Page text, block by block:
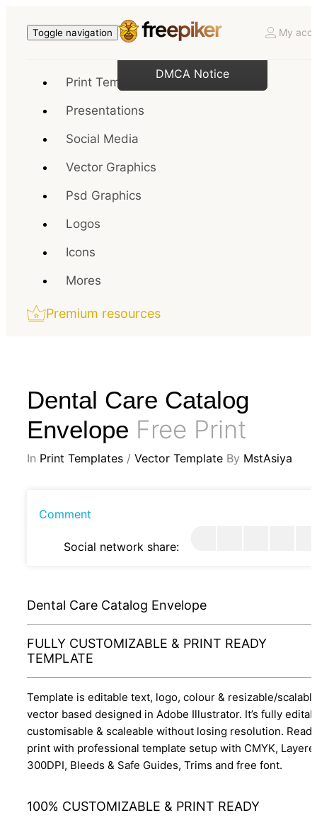
Toggle navigation My
Print Templates
Presentations
Social Media
Vector Graphics
Psd Graphics
Logos
Icons
Mores
Premium resources
Dental Care Catalog
Envelope Free Print
In Print Templates / Vector Template By MstAsiya
Comment
Social network share:
Dental Care Catalog Envelope
FULLY CUSTOMIZABLE & PRINT READY
TEMPLATE
Template is editable text, logo, colour & resizable/
vector based designed in Adobe Illustrator. It’s fully
customisable & scaleable without losing resolution.
print with professional template setup with CMYK,
300DPI, Bleeds & Safe Guides, Trims and free font.
100% CUSTOMIZABLE & PRINT READY
DMCA Notice